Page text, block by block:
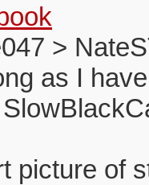
>
as I
picture of